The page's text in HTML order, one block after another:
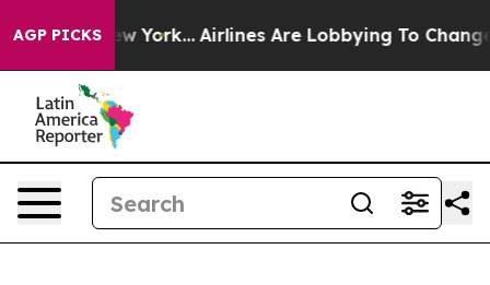
AGP PICKS
New York... Airlines Are Lobbying To Change